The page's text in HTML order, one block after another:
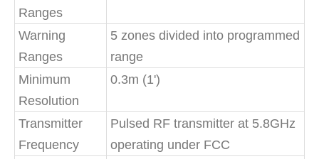
Ranges
Warning
Ranges
5 zones divided into programmed
range
Minimum
Resolution
0.3m (1')
Transmitter
Frequency
Pulsed RF transmitter at 5.8GHz
operating under FCC